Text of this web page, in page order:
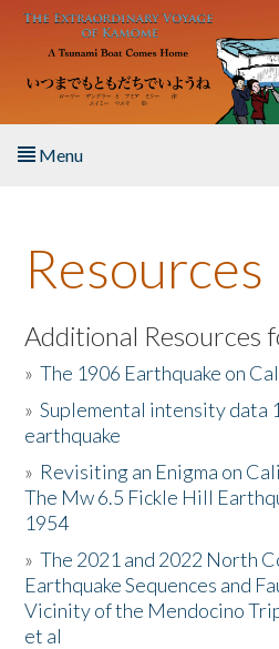
Skip to main content
Menu
About the Book
Listen to the Book
Activities
The Story & Student Exchange
Resources
Donate
Resources
Additional Resources
»The 1906 Earthquake on
»Suplemental intensity data
earthquake
» Revisiting an Enigma on
The Mw 6.5 Fickle Hill
1954
»The 2021 and 2022 North
Earthquake Sequences and
Vicinity of the Mendocino
et al